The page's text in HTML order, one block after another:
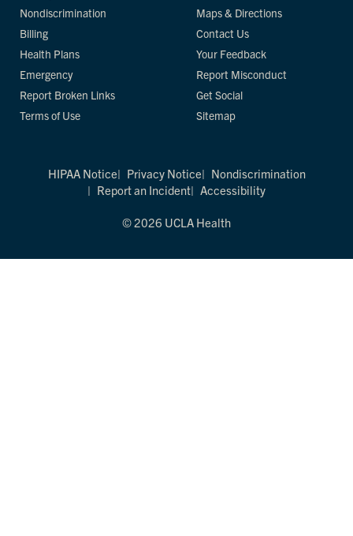
Nondiscrimination
Billing
Health Plans
Emergency
Report Broken Links
Terms of Use
Maps & Directions
Contact Us
Your Feedback
Report Misconduct
Get Social
Sitemap
HIPAA Notice Privacy Notice
Nondiscrimination
Report an Incident
Accessibility
© 2026 UCLA Health